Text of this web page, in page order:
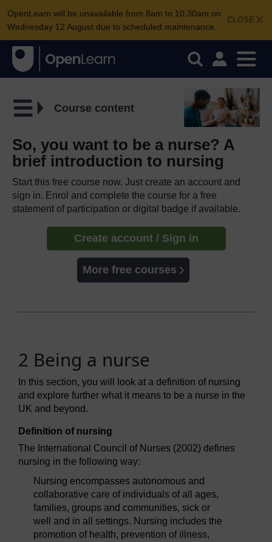
CLOSE
OpenLearn will be unavailable from 8am to 10.30am on
Wednesday 12 August due to scheduled maintenance.
Course content
So, you want to be a nurse? A
brief introduction to nursing
Start this free course now. Just create an account and
sign in. Enrol and complete the course for a free
statement of participation or digital badge if available.
Create account / Sign in
More free courses
2 Being a nurse
In this section, you will look at a definition of nursing
and explore further what it means to be a nurse in the
UK and beyond.
Definition of nursing
The International Council of Nurses (2002) defines
nursing in the following way:
Nursing encompasses autonomous and
collaborative care of individuals of all ages,
families, groups and communities, sick or
well and in all settings. Nursing includes the
promotion of health, prevention of illness,